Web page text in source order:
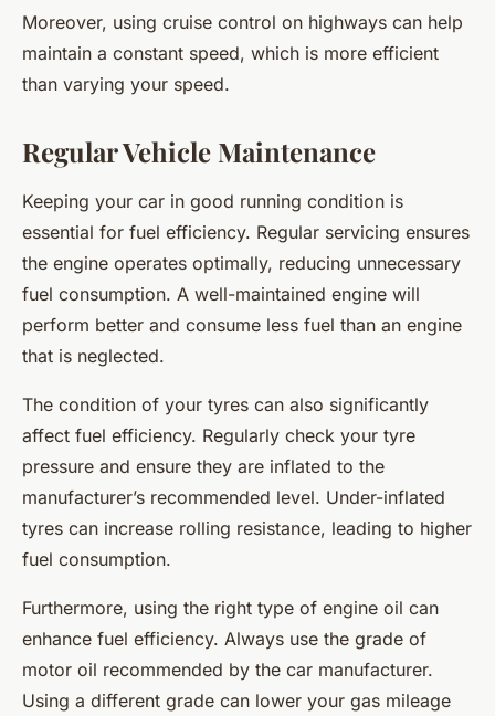
Moreover, using cruise control on highways can help
maintain a constant speed, which is more efficient
than varying your speed.
Regular Vehicle Maintenance
Keeping your car in good running condition is
essential for fuel efficiency. Regular servicing ensures
the engine operates optimally, reducing unnecessary
fuel consumption. A well-maintained engine will
perform better and consume less fuel than an engine
that is neglected.
The condition of your tyres can also significantly
affect fuel efficiency. Regularly check your tyre
pressure and ensure they are inflated to the
manufacturer’s recommended level. Under-inflated
tyres can increase rolling resistance, leading to higher
fuel consumption.
Furthermore, using the right type of engine oil can
enhance fuel efficiency. Always use the grade of
motor oil recommended by the car manufacturer.
Using a different grade can lower your gas mileage